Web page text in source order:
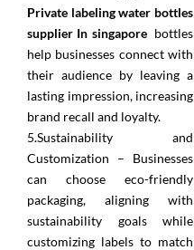
Private labeling water bottles
supplier In singaporebottles
help businesses connect with
their audience by leaving a
lasting impression, increasing
brand recall and loyalty.
5.Sustainability and
Customization – Businesses
can choose eco-friendly
packaging, aligning with
sustainability goals while
customizing labels to match